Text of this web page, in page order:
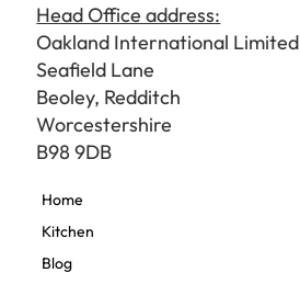
Head Office address:
Oakland International Limited
Seafield Lane
Beoley, Redditch
Worcestershire
B98 9DB
Home
Kitchen
Blog